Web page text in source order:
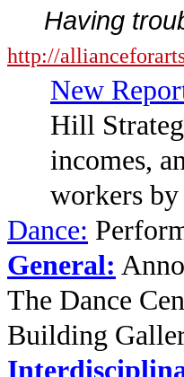
Having
http://
New
Hill
incomes,
workers
Dance:
General:
The Dance
Building